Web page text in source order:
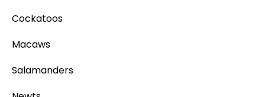
Cockatoos
Macaws
Salamanders